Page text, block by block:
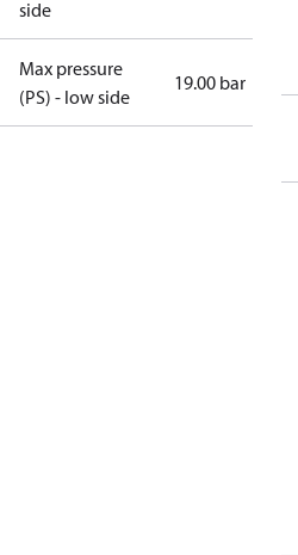
side
Max pressure
(PS) - low side
19.00 bar